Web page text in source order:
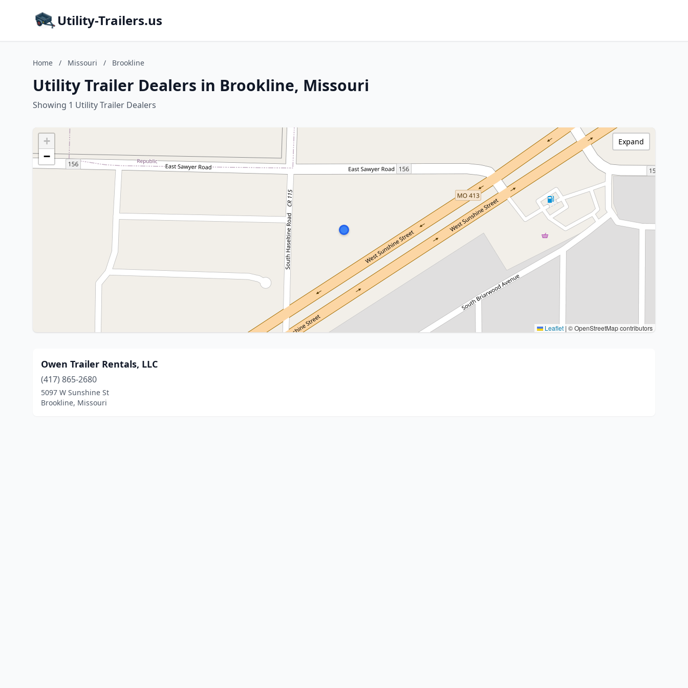
Utility-Trailers.us
Home / Missouri / Brookline
Utility Trailer Dealers in Brookline, Missouri
Showing 1 Utility Trailer Dealers
+
−
Leaflet | © OpenStreetMap contributors
Expand
Owen Trailer Rentals, LLC
(417) 865-2680
5097 W Sunshine St
Brookline, Missouri